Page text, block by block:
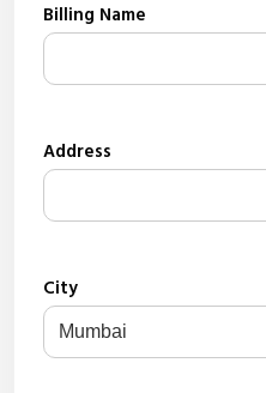
Billing Name
Address
City